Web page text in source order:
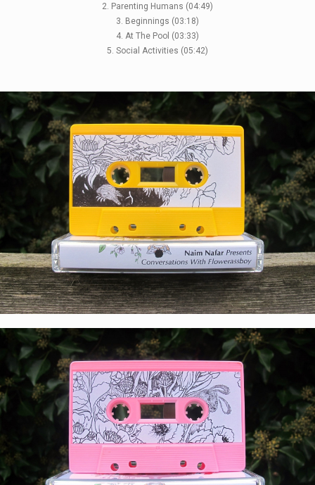
2. Parenting Humans (04:49)
3. Beginnings (03:18)
4. At The Pool (03:33)
5. Social Activities (05:42)